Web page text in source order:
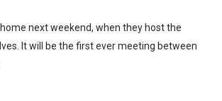
next weekend, when they host the
It will be the first ever meeting between